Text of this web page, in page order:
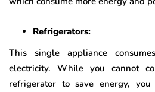
Refrigerators:
This single appliance
electricity. While you cannot
refrigerator to save energy,